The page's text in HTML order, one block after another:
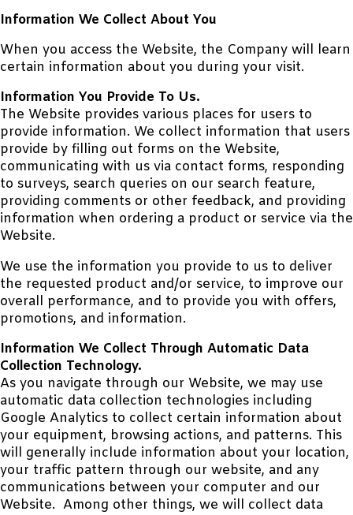
Information We Collect About You
When you access the Website, the Company will learn
certain information about you during your visit.
Information You Provide To Us.
The Website provides various places for users to
provide information. We collect information that users
provide by filling out forms on the Website,
communicating with us via contact forms, responding
to surveys, search queries on our search feature,
providing comments or other feedback, and providing
information when ordering a product or service via the
Website.
We use the information you provide to us to deliver
the requested product and/or service, to improve our
overall performance, and to provide you with offers,
promotions, and information.
Information We Collect Through Automatic Data
Collection Technology.
As you navigate through our Website, we may use
automatic data collection technologies including
Google Analytics to collect certain information about
your equipment, browsing actions, and patterns. This
will generally include information about your location,
your traffic pattern through our website, and any
communications between your computer and our
Website. Among other things, we will collect data